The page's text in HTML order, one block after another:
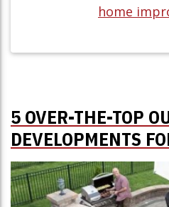
home
5 OVER-THE-TOP
DEVELOPMENTS